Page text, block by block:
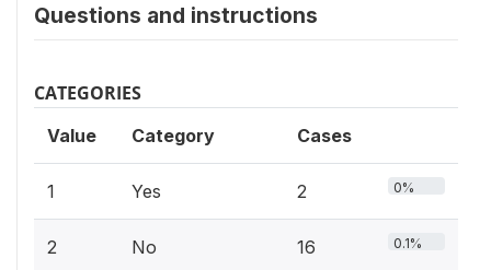
Questions and instructions
CATEGORIES
Value Category Cases
1 Yes 2 0%
2 No 16 0.1%